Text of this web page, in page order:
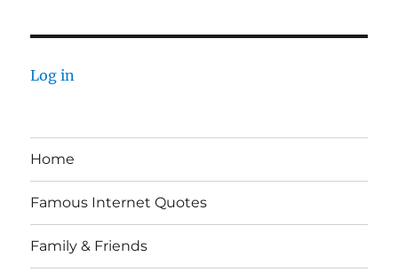
Log in
Home
Famous Internet Quotes
Family & Friends